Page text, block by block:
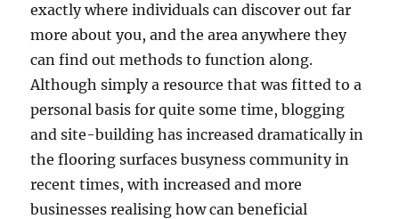
exactly where individuals can discover out far
more about you, and the area anywhere they
can find out methods to function along.
Although simply a resource that was fitted to a
personal basis for quite some time, blogging
and site-building has increased dramatically in
the flooring surfaces busyness community in
recent times, with increased and more
businesses realising how can beneficial